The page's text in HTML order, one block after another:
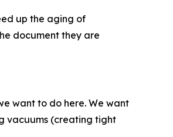
up the aging of
document they are
want to do here. We want
vacuums (creating tight